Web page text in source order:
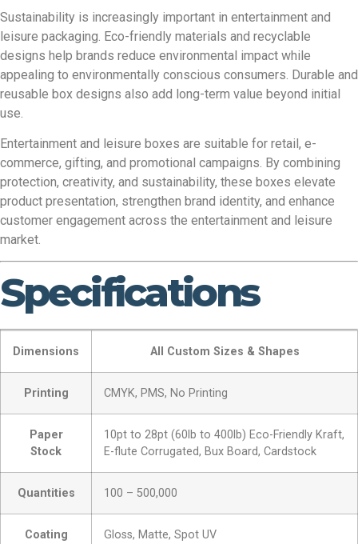
Sustainability is increasingly important in entertainment and
leisure packaging. Eco-friendly materials and recyclable
designs help brands reduce environmental impact while
appealing to environmentally conscious consumers. Durable and
reusable box designs also add long-term value beyond initial
use.
Entertainment and leisure boxes are suitable for retail, e-
commerce, gifting, and promotional campaigns. By combining
protection, creativity, and sustainability, these boxes elevate
product presentation, strengthen brand identity, and enhance
customer engagement across the entertainment and leisure
market.
Specifications
Dimensions All Custom Sizes & Shapes
Printing CMYK, PMS, No Printing
Paper
Stock
10pt to 28pt (60lb to 400lb) Eco-Friendly Kraft,
E-flute Corrugated, Bux Board, Cardstock
Quantities 100 – 500,000
Coating Gloss, Matte, Spot UV